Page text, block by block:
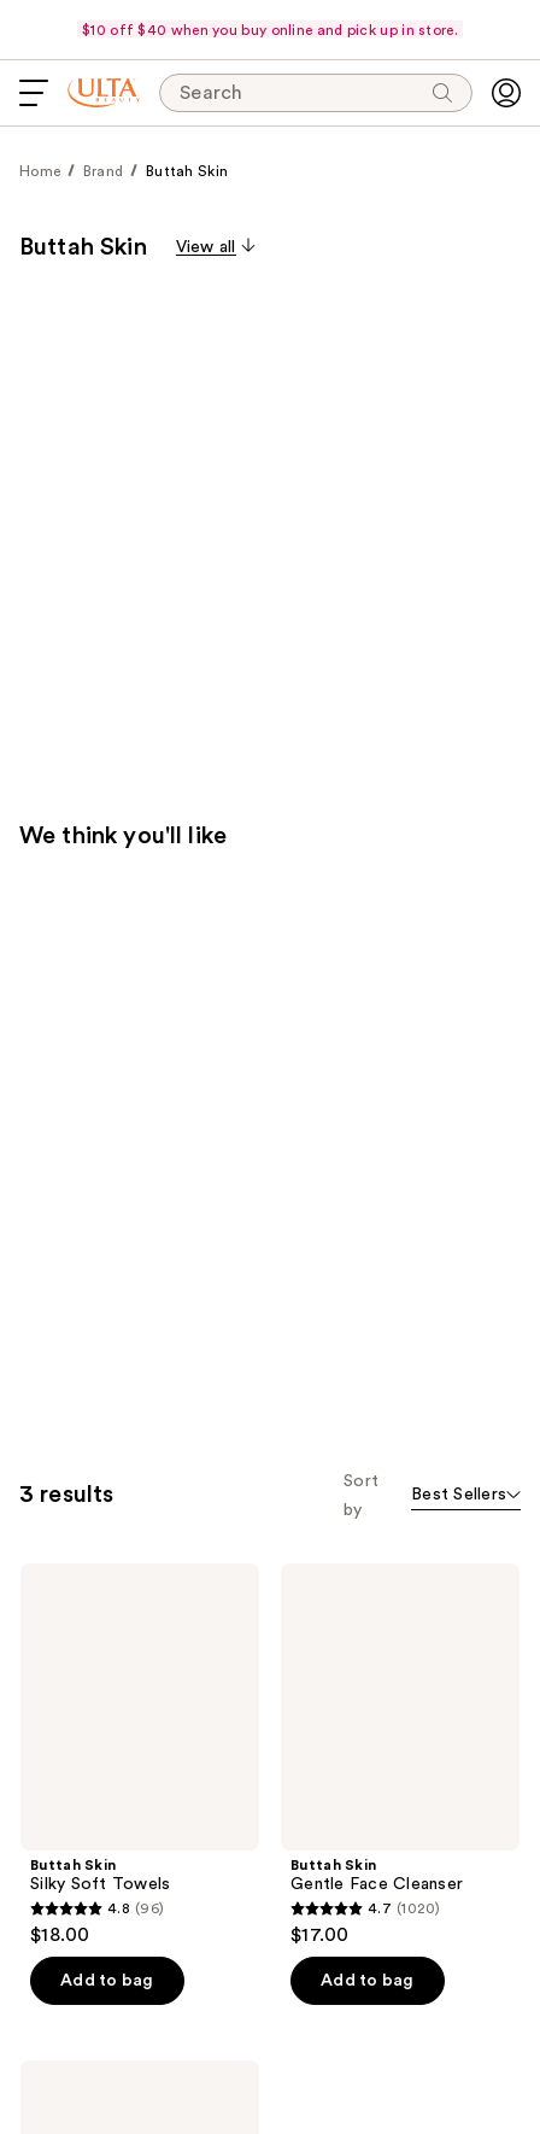
$10 off $40 when you buy online and pick up in store.
Search
Home Brand Buttah Skin
Buttah Skin View all
We think you'll like
3 results
Sort
by
Best Sellers
Buttah Skin
Silky Soft Towels
4.8
out
of
5
4.8 (96)
$18.00
Add to bag
Buttah Skin
Gentle Face Cleanser
4.7
out
of
5
4.7 (1020)
$17.00
Add to bag